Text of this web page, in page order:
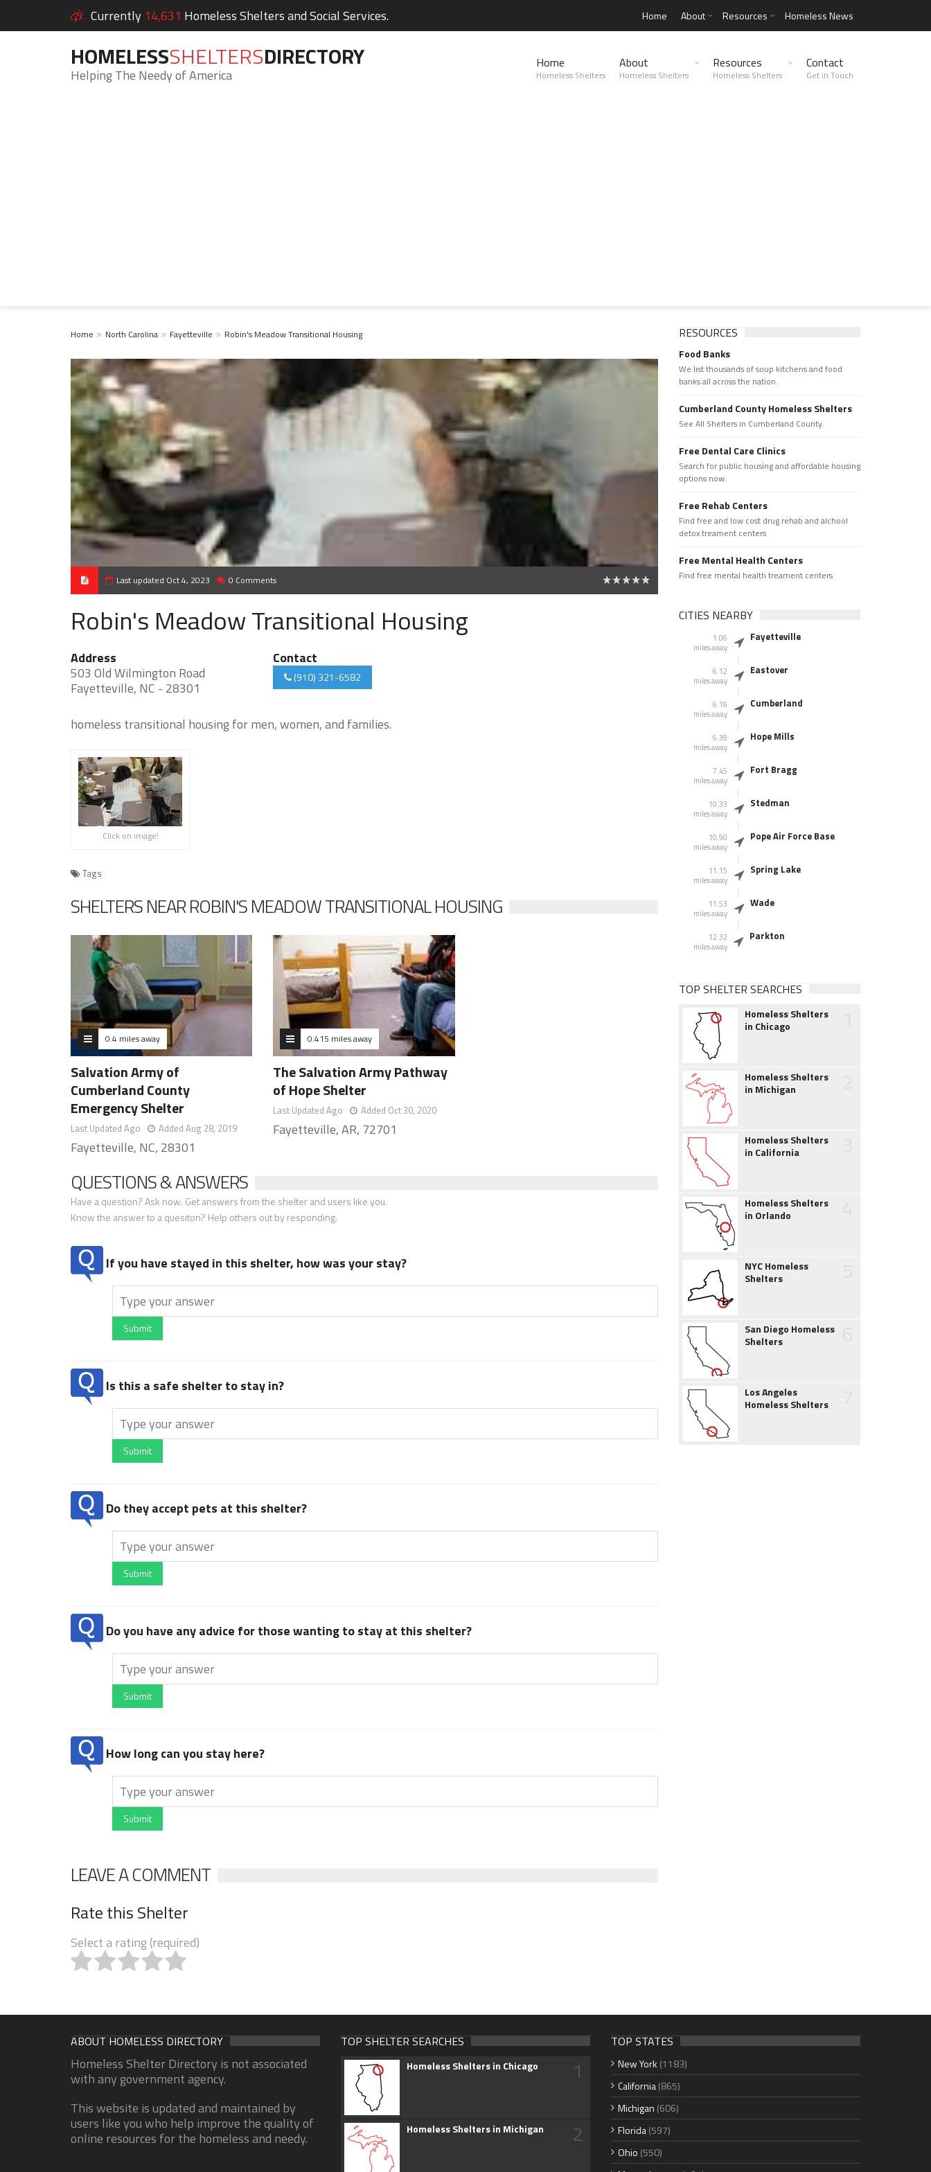
Currently 14,631 Homeless Shelters and Social Services. Home About Resources Homeless News
HOMELESSSHELTERSDIRECTORY
Helping The Needy of America
Home
Homeless Shelters
About
Homeless Shelters
Resources
Homeless Shelters
Contact
Get in Touch
Home North Carolina Fayetteville Robin's Meadow Transitional Housing
Last updated Oct 4, 2023 0 Comments
Robin's Meadow Transitional Housing
Address
503 Old Wilmington Road
Fayetteville, NC - 28301
Contact
(910) 321-6582
homeless transitional housing for men, women, and families.
Click on image!
Tags
SHELTERS NEAR ROBIN'S MEADOW TRANSITIONAL HOUSING
0.4 miles away
Salvation Army of
Cumberland County
Emergency Shelter
Last Updated Ago Added Aug 28, 2019
Fayetteville, NC, 28301
0.415 miles away
The Salvation Army Pathway
of Hope Shelter
Last Updated Ago Added Oct 30, 2020
Fayetteville, AR, 72701
QUESTIONS & ANSWERS
Have a question? Ask now. Get answers from the shelter and users like you.
Know the answer to a quesiton? Help others out by responding.
If you have stayed in this shelter, how was your stay?
Submit
Is this a safe shelter to stay in?
Submit
Do they accept pets at this shelter?
Submit
Do you have any advice for those wanting to stay at this shelter?
Submit
How long can you stay here?
Submit
LEAVE A COMMENT
Rate this Shelter
Select a rating (required)
RESOURCES
Food Banks
We list thousands of soup kitchens and food
banks all across the nation.
Cumberland County Homeless Shelters
See All Shelters in Cumberland County.
Free Dental Care Clinics
Search for public housing and affordable housing
options now.
Free Rehab Centers
Find free and low cost drug rehab and alchool
detox treament centers
Free Mental Health Centers
Find free mental health treament centers
CITIES NEARBY
1.06
miles away
Fayetteville
6.12
miles away
Eastover
6.16
miles away
Cumberland
6.39
miles away
Hope Mills
7.45
miles away
Fort Bragg
10.33
miles away
Stedman
10.90
miles away
Pope Air Force Base
11.15
miles away
Spring Lake
11.53
miles away
Wade
12.32
miles away
Parkton
TOP SHELTER SEARCHES
Homeless Shelters
in Chicago
Homeless Shelters
in Michigan
Homeless Shelters
in California
Homeless Shelters
in Orlando
NYC Homeless
Shelters
San Diego Homeless
Shelters
Los Angeles
Homeless Shelters
ABOUT HOMELESS DIRECTORY
Homeless Shelter Directory is not associated
with any government agency.
This website is updated and maintained by
users like you who help improve the quality of
online resources for the homeless and needy.
TOP SHELTER SEARCHES
Homeless Shelters in Chicago 1
Homeless Shelters in Michigan 2
TOP STATES
New York (1183)
California(865)
Michigan (606)
Florida(597)
Ohio (550)